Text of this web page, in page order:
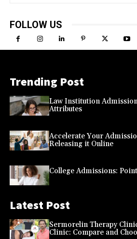
FOLLOW US
Trending Post
Law Institution
Attributes
Accelerate Your
Releasing it Online
College Admissions:
Latest Post
Sermorelin Therapy
Clinic: Compare and